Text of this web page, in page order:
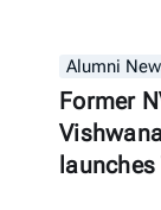
Alumni
Former
launches